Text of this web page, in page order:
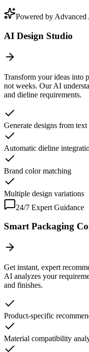
Powered by Advanced
AI Design Studio
Transform your ideas into
not weeks. Our AI
and dieline requirements.
Generate designs from
Automatic dieline
Brand color matching
Multiple design variations
24/7 Expert Guidance
Smart Packaging
Get instant, expert
AI analyzes your
and finishes.
Product-specific
Material compatibility